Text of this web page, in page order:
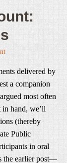
delivered by
a companion
most often
in hand, we’ll
(thereby
Public
in oral
the earlier post—